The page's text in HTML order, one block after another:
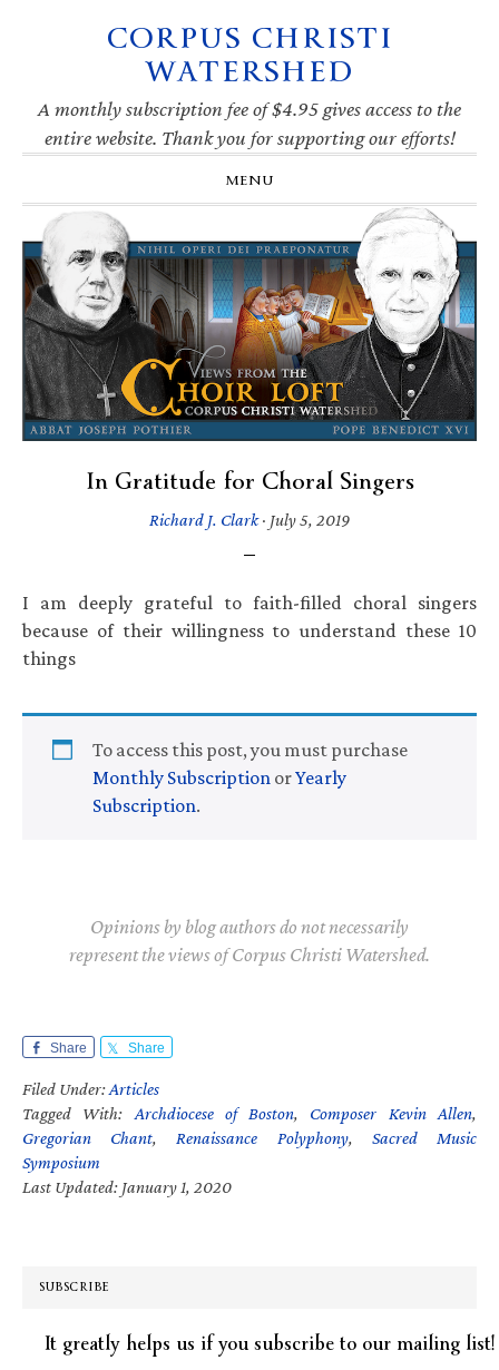
navigation
CORPUS CHRISTI
WATERSHED
A monthly subscription fee of $4.95 gives access to the
entire website. Thank you for supporting our efforts!
MENU
In Gratitude for Choral Singers
Richard J. Clark· July 5, 2019
I am deeply grateful to faith-filled choral singers
because of their willingness to understand these 10
things
To access this post, you must purchase
Monthly Subscription orYearly
Subscription.
Opinions by blog authors do not necessarily
represent the views of Corpus Christi Watershed.
Share Share
Filed Under:Articles
Tagged With: Archdiocese of Boston, Composer Kevin Allen,
Gregorian Chant, Renaissance Polyphony, Sacred Music
Symposium
Last Updated: January 1, 2020
SUBSCRIBE
It greatly helps us if you subscribe to our mailing list!